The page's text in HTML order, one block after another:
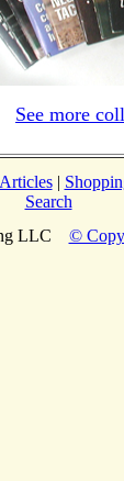
See more
Articles|
Search
LLC ©